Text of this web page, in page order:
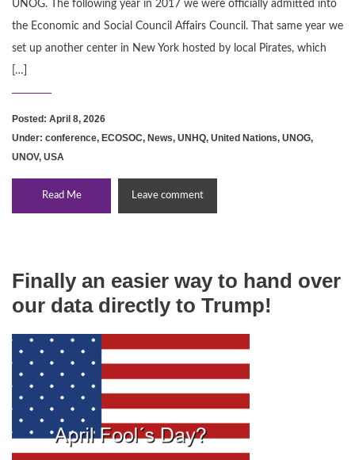
UNOG. The following year in 2017 we were officially admitted into
the Economic and Social Council Affairs Council. That same year we
set up another center in New York hosted by local Pirates, which
[…]
Posted: April 8, 2026
Under: conference, ECOSOC, News, UNHQ, United Nations, UNOG,
UNOV, USA
Read Me Leave comment
Finally an easier way to hand over
our data directly to Trump!